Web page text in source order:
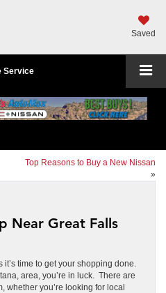
Saved
Service
Top Reasons to Buy a New Nissan
»
Near Great Falls
time to get your shopping done.
area, you’re in luck. There are
whether you’re looking for local